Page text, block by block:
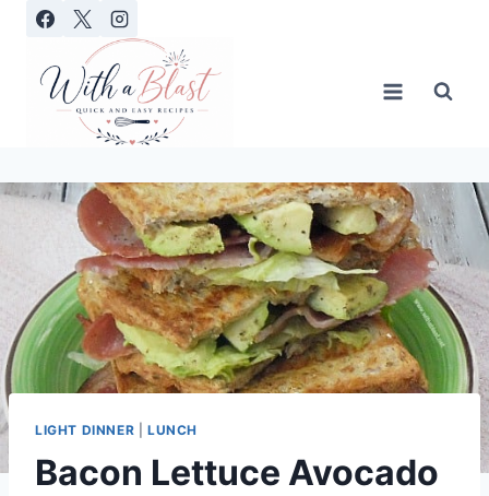
content
LIGHT DINNER LUNCH
Bacon Lettuce Avocado